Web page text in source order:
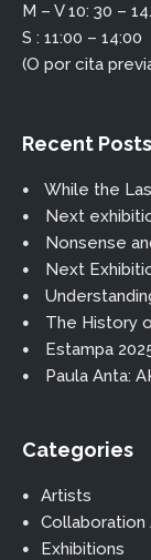
M – V 10: 30 –
S : 11:00 – 14:00
(O por cita
Recent Posts
While the
Next
Nonsense
Next
The History
Estampa
Paula Anta:
Categories
Artists
Collaboration
Exhibitions